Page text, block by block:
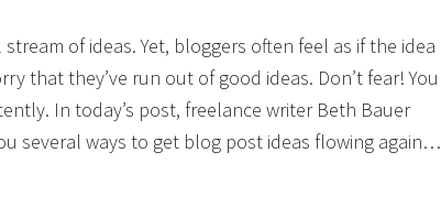
of ideas. Yet, bloggers often feel as if the idea
that they’ve run out of good ideas. Don’t fear! You
In today’s post, freelance writer Beth Bauer
several ways to get blog post ideas flowing again…